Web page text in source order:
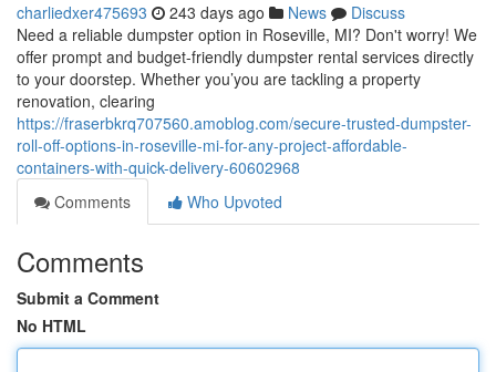
charliedxer475693 243 days ago News
Discuss
Need a reliable dumpster option in Roseville, MI? Don't worry! We
offer prompt and budget-friendly dumpster rental services directly
to your doorstep. Whether you’you are tackling a property
renovation, clearing
https://fraserbkrq707560.amoblog.com/secure-trusted-dumpster-
roll-off-options-in-roseville-mi-for-any-project-affordable-
containers-with-quick-delivery-60602968
Comments
Who Upvoted
Comments
Submit a Comment
No HTML